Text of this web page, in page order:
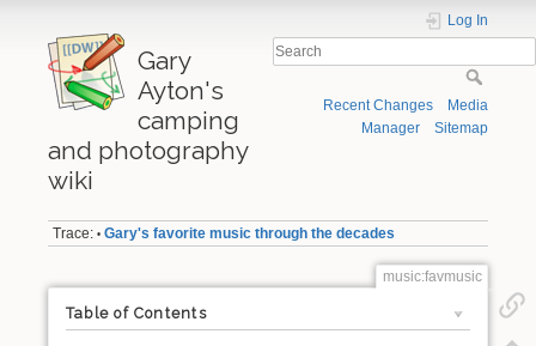
Gary
Ayton's
camping
and photography
wiki
Log In
Recent Changes
Media
Manager
Sitemap
Trace: • Gary's favorite music through the decades
music:favmusic
Table of Contents